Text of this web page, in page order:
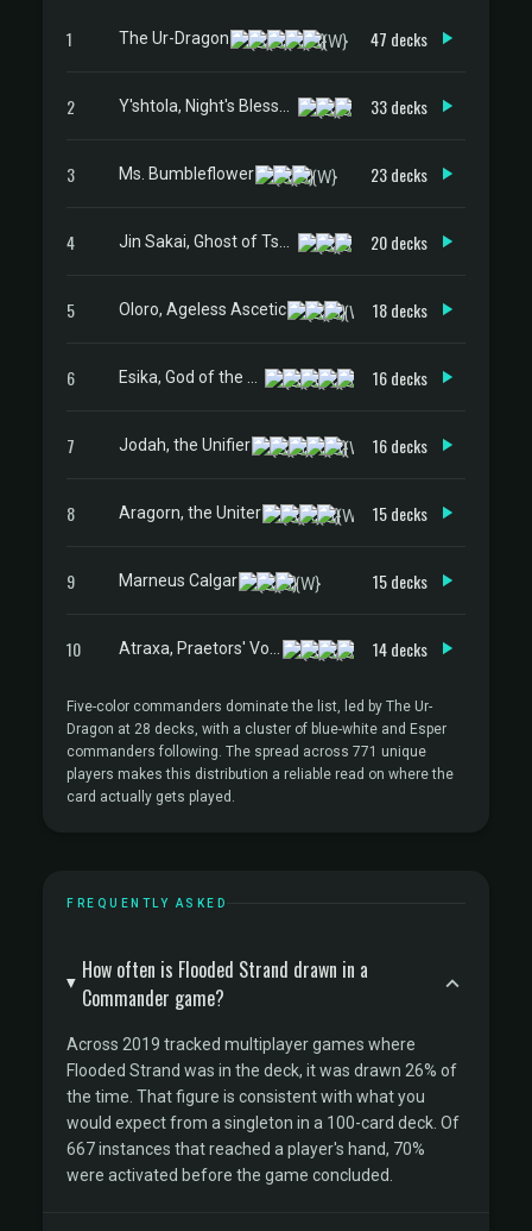
1 The Ur-Dragon 47 decks
2 33 decks
3 Ms. Bumbleflower 23 decks
4 20 decks
5 Oloro, Ageless Ascetic 18 decks
6 16 decks
7 Jodah, the Unifier 16 decks
8 Aragorn, the Uniter 15 decks
9 Marneus Calgar 15 decks
10 14 decks
Five-color commanders dominate the list, led by The Ur-
Dragon at 28 decks, with a cluster of blue-white and Esper
commanders following. The spread across 771 unique
players makes this distribution a reliable read on where the
card actually gets played.
FREQUENTLY ASKED
How often is Flooded Strand drawn in a
Commander game?
Across 2019 tracked multiplayer games where
Flooded Strand was in the deck, it was drawn 26% of
the time. That figure is consistent with what you
would expect from a singleton in a 100-card deck. Of
667 instances that reached a player's hand, 70%
were activated before the game concluded.